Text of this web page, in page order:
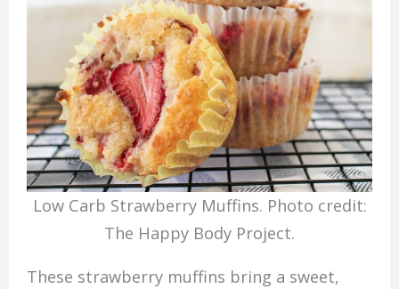
Low Carb Strawberry Muffins. Photo credit:
The Happy Body Project.
These strawberry muffins bring a sweet,